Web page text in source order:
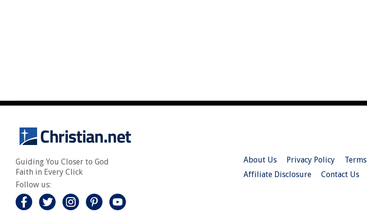
Guiding You Closer to God
Faith in Every Click
Follow us:
About Us Privacy Policy Terms
Affiliate Disclosure
Contact Us